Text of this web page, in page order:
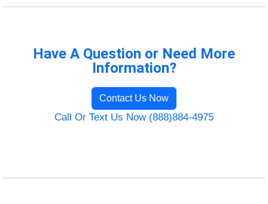
Have A Question or Need More
Information?
Contact Us Now
Call Or Text Us Now (888)884-4975